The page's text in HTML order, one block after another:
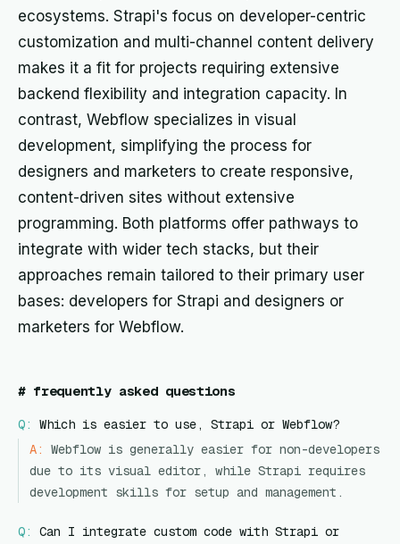
ecosystems. Strapi's focus on developer-centric
customization and multi-channel content delivery
makes it a fit for projects requiring extensive
backend flexibility and integration capacity. In
contrast, Webflow specializes in visual
development, simplifying the process for
designers and marketers to create responsive,
content-driven sites without extensive
programming. Both platforms offer pathways to
integrate with wider tech stacks, but their
approaches remain tailored to their primary user
bases: developers for Strapi and designers or
marketers for Webflow.
# frequently asked questions
Q:
Which is easier to use, Strapi or Webflow?
A:
Webflow is generally easier for non-developers
due to its visual editor, while Strapi requires
development skills for setup and management.
Q:
Can I integrate custom code with Strapi or